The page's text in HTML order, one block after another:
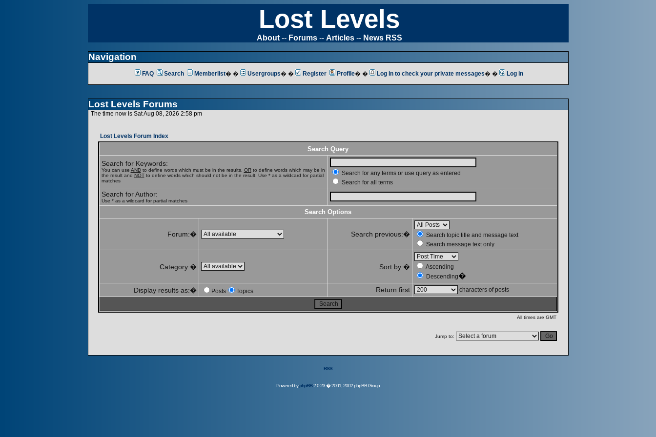
Lost Levels
About-- Forums-- Articles-- News RSS
Navigation
FAQ Search Memberlist� � Usergroups� � Register Profile� � Log in to check your private messages� � Log in
Lost Levels Forums
The time now is Sat Aug 08, 2026 2:58 pm
Lost Levels Forum Index
Search Query
Search for Keywords:
You can use ANDto define words which must be in the results, ORto define words which may be in
the result and NOTto define words which should not be in the result. Use * as a wildcard for partial
matches
Search for any terms or use query as entered
Search for all terms
Search for Author:
Use * as a wildcard for partial matches
Search Options
Forum:� Search previous:�
Search topic title and message text
Search message text only
Category:� Sort by:�
Ascending
Descending�
Display results as:� Posts Topics Return first characters of posts
All times are GMT
Jump to:
RSS
Powered byphpBB2.0.23 � 2001, 2002 phpBB Group